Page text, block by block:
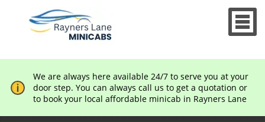
We are always here available 24/7 to serve you at your
door step. You can always call us to get a quotation or
to book your local affordable minicab in Rayners Lane